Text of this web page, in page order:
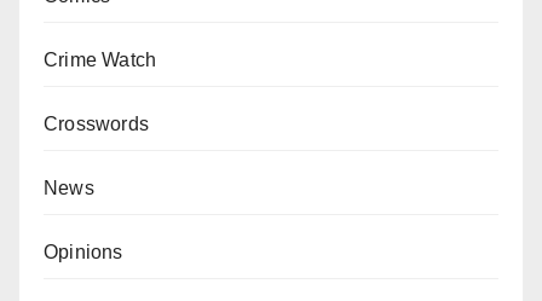
Crime Watch
Crosswords
News
Opinions